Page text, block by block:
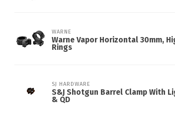
WARNE
Warne Vapor Horizontal 30mm,
Rings
SJ HARDWARE
S&J Shotgun Barrel Clamp With
& QD